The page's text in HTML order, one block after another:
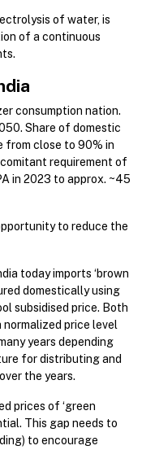
of water, is
of a continuous
consumption nation.
Share of domestic
close to 90% in
requirement of
in 2023 to approx. ~45
to reduce the
today imports ‘brown
domestically using
subsidised price. Both
price level
years depending
for distributing and
the years.
prices of ‘green
This gap needs to
to encourage